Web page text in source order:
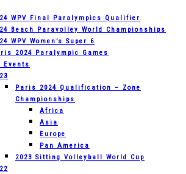
WPV Final Paralympics Qualifier
Beach Paravolley World Championships
WPV Women’s Super 6
2024 Paralympic Games
Events
Paris 2024 Qualification – Zone
Championships
Africa
Asia
Europe
Pan America
2023 Sitting Volleyball World Cup